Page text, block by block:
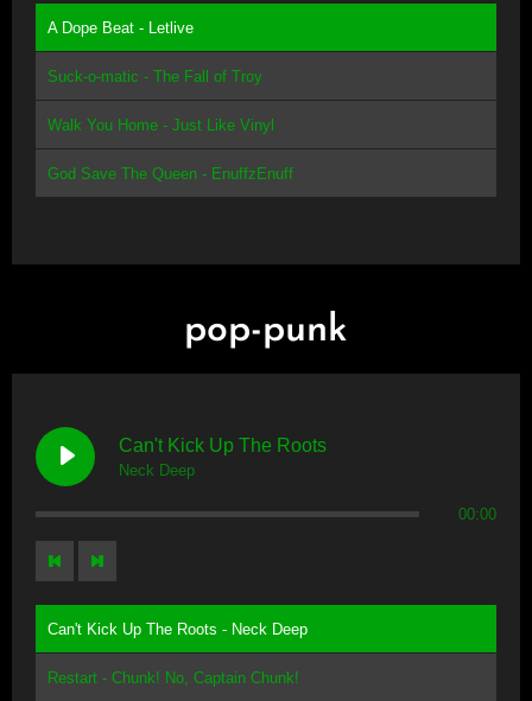
A Dope Beat - Letlive
Suck-o-matic - The Fall of Troy
Walk You Home - Just Like Vinyl
God Save The Queen - EnuffzEnuff
pop-punk
Can't Kick Up The Roots
Neck Deep
00:00
Can't Kick Up The Roots - Neck Deep
Restart - Chunk! No, Captain Chunk!